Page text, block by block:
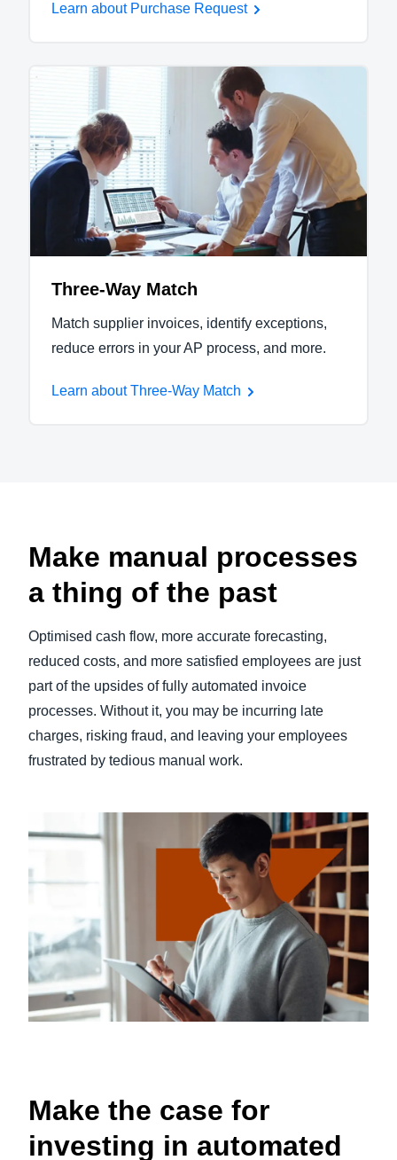
Learn about Purchase Request
Three-Way Match
Match supplier invoices, identify exceptions,
reduce errors in your AP process, and more.
Learn about Three-Way Match
Make manual processes
a thing of the past
Optimised cash flow, more accurate forecasting,
reduced costs, and more satisfied employees are just
part of the upsides of fully automated invoice
processes. Without it, you may be incurring late
charges, risking fraud, and leaving your employees
frustrated by tedious manual work.
Make the case for
investing in automated